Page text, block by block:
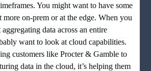
You might want to have some
on-prem or at the edge. When you
data across an entire
want to look at cloud capabilities.
customers like Procter & Gamble to
data in the cloud, it’s helping them